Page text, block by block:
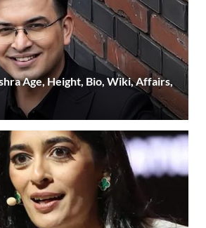
Age, Height, Bio, Wiki, Affairs,